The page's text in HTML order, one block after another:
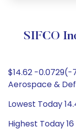
SIFCO
$14.62 -0.0729(-
Aerospace &
Lowest Today
Highest Today 16